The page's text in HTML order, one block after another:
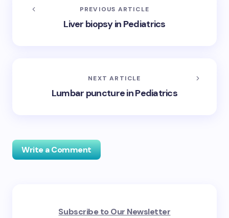
PREVIOUS ARTICLE
Liver biopsy in Pediatrics
NEXT ARTICLE
Lumbar puncture in Pediatrics
Write a Comment
fields are marked*
Subscribe to Our Newsletter